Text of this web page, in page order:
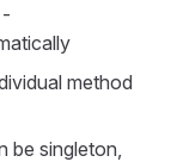
-
method
be singleton,